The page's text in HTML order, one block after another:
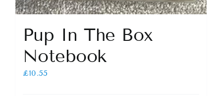
Pup In The Box
Notebook
£10.55